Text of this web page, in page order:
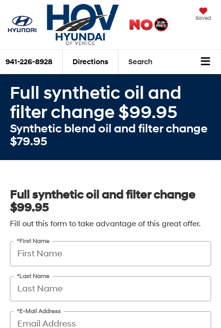
Saved
941-226-8928 Directions Search
Full synthetic oil and
filter change $99.95
Synthetic blend oil and filter change
$79.95
Full synthetic oil and filter change
$99.95
Fill out this form to take advantage of this great offer.
*First Name
*Last Name
*E-Mail Address